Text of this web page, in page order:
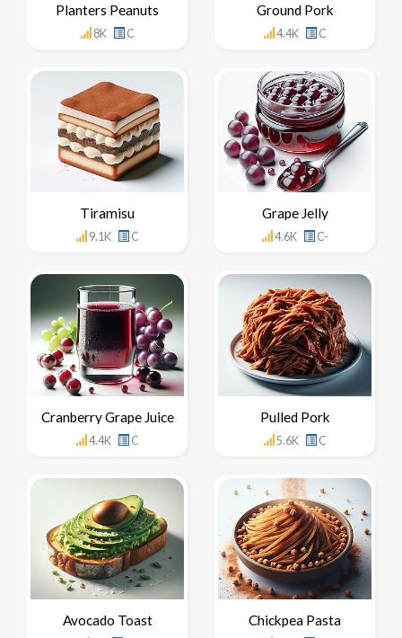
Planters Peanuts
8K C
Ground Pork
4.4K C
Tiramisu
9.1K C
Grape Jelly
4.6K C-
Cranberry Grape Juice
4.4K C
Pulled Pork
5.6K C
Avocado Toast Chickpea Pasta